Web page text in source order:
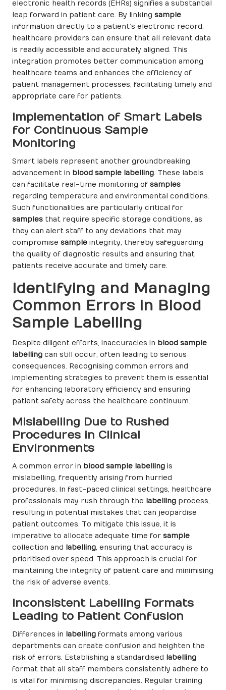
electronic health records (EHRs) signifies a substantial
leap forward in patient care. By linking sample
information directly to a patient’s electronic record,
healthcare providers can ensure that all relevant data
is readily accessible and accurately aligned. This
integration promotes better communication among
healthcare teams and enhances the efficiency of
patient management processes, facilitating timely and
appropriate care for patients.
Implementation of Smart Labels
for Continuous Sample
Monitoring
Smart labels represent another groundbreaking
advancement in blood sample labelling. These labels
can facilitate real-time monitoring of samples
regarding temperature and environmental conditions.
Such functionalities are particularly critical for
samples that require specific storage conditions, as
they can alert staff to any deviations that may
compromise sample integrity, thereby safeguarding
the quality of diagnostic results and ensuring that
patients receive accurate and timely care.
Identifying and Managing
Common Errors in Blood
Sample Labelling
Despite diligent efforts, inaccuracies in blood sample
labelling can still occur, often leading to serious
consequences. Recognising common errors and
implementing strategies to prevent them is essential
for enhancing laboratory efficiency and ensuring
patient safety across the healthcare continuum.
Mislabelling Due to Rushed
Procedures in Clinical
Environments
A common error in blood sample labelling is
mislabelling, frequently arising from hurried
procedures. In fast-paced clinical settings, healthcare
professionals may rush through the labelling process,
resulting in potential mistakes that can jeopardise
patient outcomes. To mitigate this issue, it is
imperative to allocate adequate time for sample
collection and
labelling, ensuring that accuracy is
prioritised over speed. This approach is crucial for
maintaining the integrity of patient care and minimising
the risk of adverse events.
Inconsistent Labelling Formats
Leading to Patient Confusion
Differences in labelling formats among various
departments can create confusion and heighten the
risk of errors. Establishing a standardised
labelling
format that all staff members consistently adhere to
is vital for minimising discrepancies. Regular training